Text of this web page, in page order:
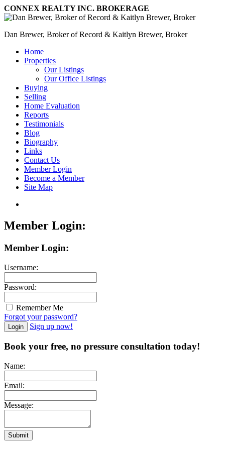
CONNEX REALTY INC. BROKERAGE
Dan Brewer, Broker of Record & Kaitlyn Brewer, Broker
Home
Properties
Our Listings
Our Office Listings
Buying
Selling
Home Evaluation
Reports
Testimonials
Blog
Biography
Links
Contact Us
Member Login
Become a Member
Site Map
Member Login:
Member Login:
Username:
Password:
Remember Me
Forgot your password?
Login Sign up now!
Book your free, no pressure consultation today!
Name:
Email:
Message:
Submit